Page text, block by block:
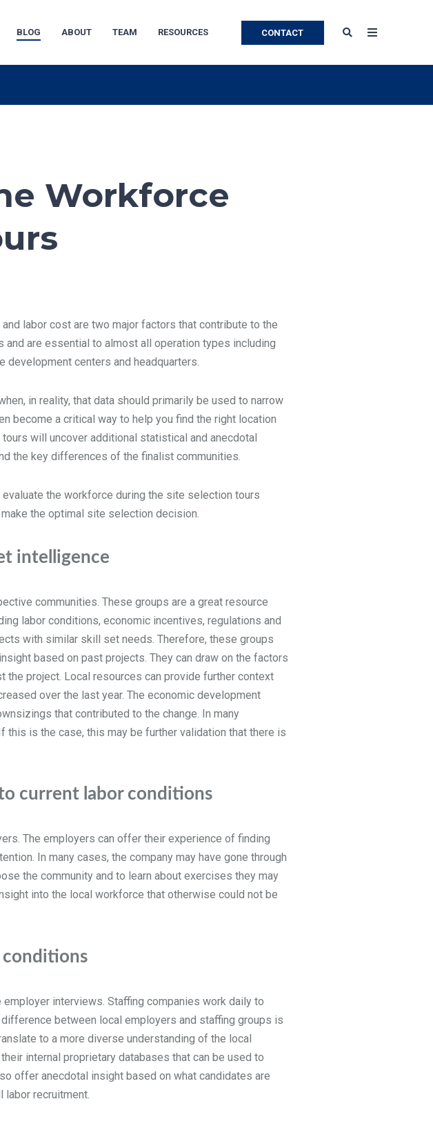
BLOG ABOUT TEAM RESOURCES CONTACT
Workforce
labor cost are two major factors that contribute to the
are essential to almost all operation types including
centers and headquarters.
in reality, that data should primarily be used to narrow
become a critical way to help you find the right location
will uncover additional statistical and anecdotal
the key differences of the finalist communities.
the workforce during the site selection tours
the optimal site selection decision.
intelligence
communities. These groups are a great resource
labor conditions, economic incentives, regulations and
with similar skill set needs. Therefore, these groups
based on past projects. They can draw on the factors
the project. Local resources can provide further context
over the last year. The economic development
that contributed to the change. In many
this is the case, this may be further validation that there is
current labor conditions
The employers can offer their experience of finding
In many cases, the company may have gone through
the community and to learn about exercises they may
into the local workforce that otherwise could not be
conditions
interviews. Staffing companies work daily to
between local employers and staffing groups is
to a more diverse understanding of the local
internal proprietary databases that can be used to
offer anecdotal insight based on what candidates are
labor recruitment.